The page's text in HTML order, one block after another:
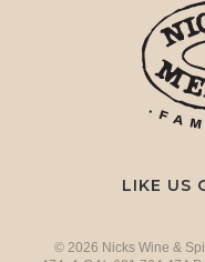
LIKE US
© 2026 Nicks Wine &